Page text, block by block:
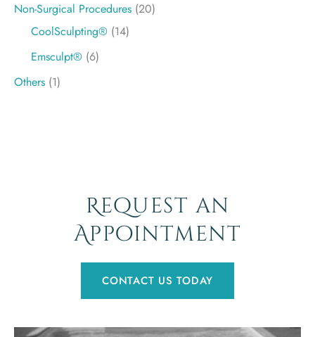
Non-Surgical Procedures (20)
CoolSculpting® (14)
Emsculpt® (6)
Others (1)
Request an
Appointment
CONTACT US TODAY